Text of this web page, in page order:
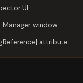
UI
Manager window
attribute